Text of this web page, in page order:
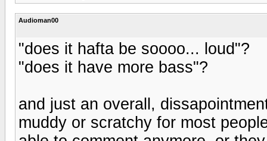
Audioman00
"does it hafta be soooo... loud"?
"does it have more bass"?
and just an overall,
muddy or scratchy for most